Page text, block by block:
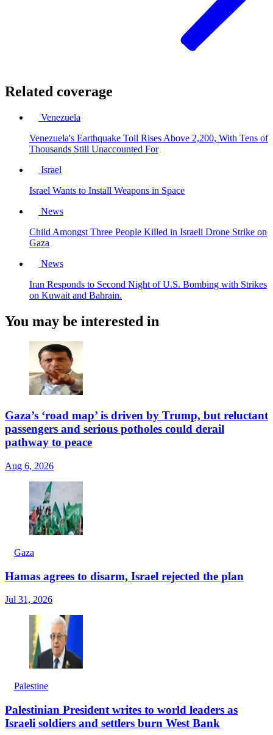
Related coverage
Venezuela
Venezuela's Earthquake Toll Rises Above 2,200, With Tens of
Thousands Still Unaccounted For
Israel
Israel Wants to Install Weapons in Space
News
Child Amongst Three People Killed in Israeli Drone Strike on
Gaza
News
Iran Responds to Second Night of U.S. Bombing with Strikes
on Kuwait and Bahrain.
You may be interested in
Gaza’s ‘road map’ is driven by Trump, but reluctant
passengers and serious potholes could derail
pathway to peace
Aug 6, 2026
Gaza
Hamas agrees to disarm, Israel rejected the plan
Jul 31, 2026
Palestine
Palestinian President writes to world leaders as
Israeli soldiers and settlers burn West Bank